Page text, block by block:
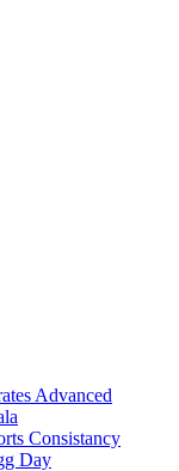
Advanced
Consistancy
Day